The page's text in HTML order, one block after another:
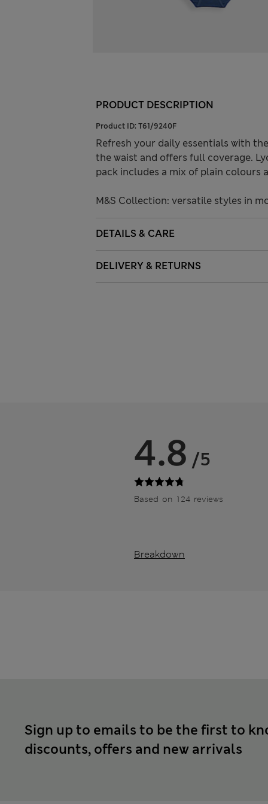
PRODUCT DESCRIPTION
Product ID: T61/9240F
Refresh your daily essentials with
the waist and offers full coverage.
pack includes a mix of plain colours
M&S Collection: versatile styles in
DETAILS & CARE
DELIVERY & RETURNS
4.8 /5
Based on 124 reviews
Breakdown
Sign up to emails to be the first to
discounts, offers and new arrivals